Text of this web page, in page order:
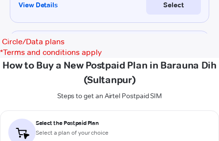
Circle/Data plans
*Terms and conditions apply
How to Buy a New Postpaid Plan in Barauna Dih
(Sultanpur)
Steps to get an Airtel Postpaid SIM
Select the Postpaid Plan
Select a plan of your choice